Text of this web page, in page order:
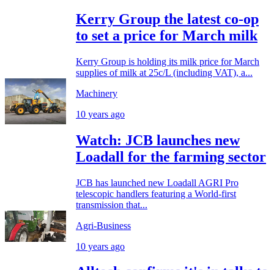
Kerry Group the latest co-op
to set a price for March milk
Kerry Group is holding its milk price for March
supplies of milk at 25c/L (including VAT), a...
Machinery
10 years ago
Watch: JCB launches new
Loadall for the farming sector
JCB has launched new Loadall AGRI Pro
telescopic handlers featuring a World-first
transmission that...
Agri-Business
10 years ago